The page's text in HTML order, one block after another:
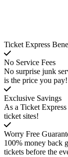
Ticket Express
No Service Fees
No surprise junk
is the price you pay!
Exclusive Savings
As a Ticket
ticket sites!
Worry Free
100% money back
tickets before the